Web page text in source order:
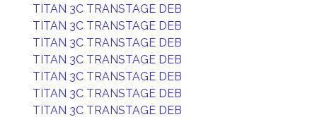
TITAN 3C TRANSTAGE DEB
TITAN 3C TRANSTAGE DEB
TITAN 3C TRANSTAGE DEB
TITAN 3C TRANSTAGE DEB
TITAN 3C TRANSTAGE DEB
TITAN 3C TRANSTAGE DEB
TITAN 3C TRANSTAGE DEB